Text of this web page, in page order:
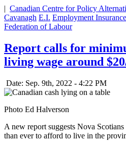
| Canadian Centre for Policy
Cavanagh E.I. Employment Insurance
Federation of Labour
Report calls for
living wage around
Date: Sep. 9th, 2022 - 4:22 PM
Photo Ed Halverson
A new report suggests Nova
than ever to afford to live in the